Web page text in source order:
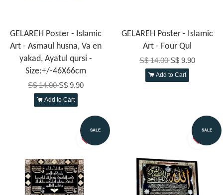
GELAREH Poster - Islamic
Art - Asmaul husna, Va en
yakad, Ayatul qursi -
Size:+/-46X66cm
S$ 14.00S$ 9.90
Add to Cart
GELAREH Poster - Islamic
Art - Four Qul
S$ 14.00S$ 9.90
Add to Cart
SALE SALE